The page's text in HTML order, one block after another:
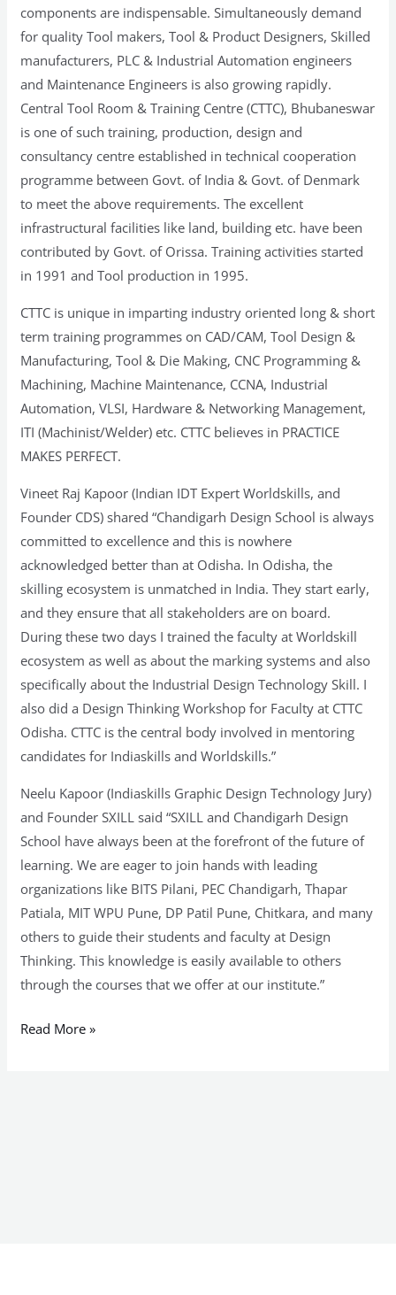
components are indispensable. Simultaneously demand
for quality Tool makers, Tool & Product Designers, Skilled
manufacturers, PLC & Industrial Automation engineers
and Maintenance Engineers is also growing rapidly.
Central Tool Room & Training Centre (CTTC), Bhubaneswar
is one of such training, production, design and
consultancy centre established in technical cooperation
programme between Govt. of India & Govt. of Denmark
to meet the above requirements. The excellent
infrastructural facilities like land, building etc. have been
contributed by Govt. of Orissa. Training activities started
in 1991 and Tool production in 1995.
CTTC is unique in imparting industry oriented long & short
term training programmes on CAD/CAM, Tool Design &
Manufacturing, Tool & Die Making, CNC Programming &
Machining, Machine Maintenance, CCNA, Industrial
Automation, VLSI, Hardware & Networking Management,
ITI (Machinist/Welder) etc. CTTC believes in PRACTICE
MAKES PERFECT.
Vineet Raj Kapoor (Indian IDT Expert Worldskills, and
Founder CDS) shared “Chandigarh Design School is always
committed to excellence and this is nowhere
acknowledged better than at Odisha. In Odisha, the
skilling ecosystem is unmatched in India. They start early,
and they ensure that all stakeholders are on board.
During these two days I trained the faculty at Worldskill
ecosystem as well as about the marking systems and also
specifically about the Industrial Design Technology Skill. I
also did a Design Thinking Workshop for Faculty at CTTC
Odisha. CTTC is the central body involved in mentoring
candidates for Indiaskills and Worldskills.”
Neelu Kapoor (Indiaskills Graphic Design Technology Jury)
and Founder SXILL said “SXILL and Chandigarh Design
School have always been at the forefront of the future of
learning. We are eager to join hands with leading
organizations like BITS Pilani, PEC Chandigarh, Thapar
Patiala, MIT WPU Pune, DP Patil Pune, Chitkara, and many
others to guide their students and faculty at Design
Thinking. This knowledge is easily available to others
through the courses that we offer at our institute.”
Read More »